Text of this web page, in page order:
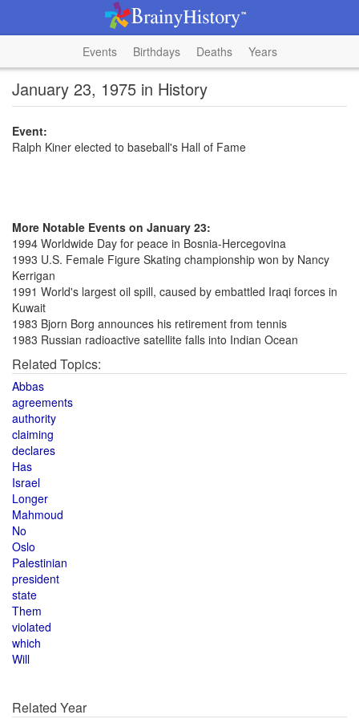
Events Birthdays Deaths Years
January 23, 1975 in History
Event:
Ralph Kiner elected to baseball's Hall of Fame
More Notable Events on January 23:
1994 Worldwide Day for peace in Bosnia-Hercegovina
1993 U.S. Female Figure Skating championship won by Nancy
Kerrigan
1991 World's largest oil spill, caused by embattled Iraqi forces in
Kuwait
1983 Bjorn Borg announces his retirement from tennis
1983 Russian radioactive satellite falls into Indian Ocean
Related Topics:
Abbas
agreements
authority
claiming
declares
Has
Israel
Longer
Mahmoud
No
Oslo
Palestinian
president
state
Them
violated
which
Will
Related Year